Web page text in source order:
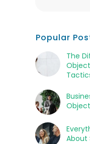
Popular
The
About